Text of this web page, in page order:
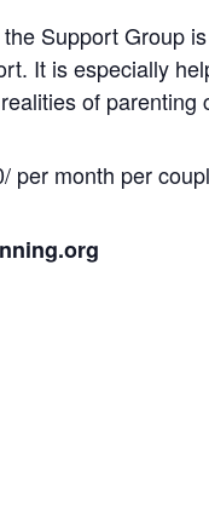
Support Group
It is especially
of parenting
month per